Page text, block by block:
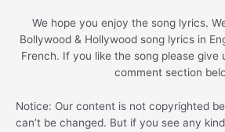
We hope you enjoy the song lyrics.
Bollywood & Hollywood song lyrics in
French. If you like the song please give
comment section
Notice: Our content is not copyrighted
can’t be changed. But if you see any